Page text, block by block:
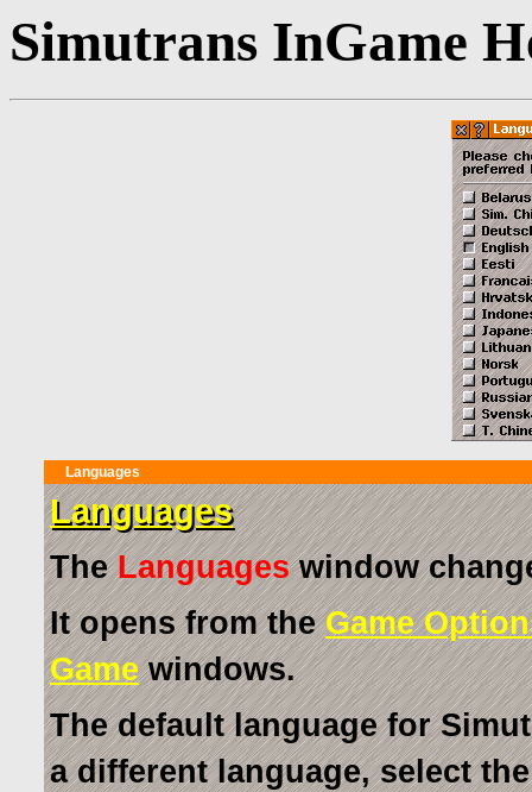
Simutrans InGame
Languages
Languages
TheLanguageswindow
It opens from theGame
Gamewindows.
The default language for
a different language, select